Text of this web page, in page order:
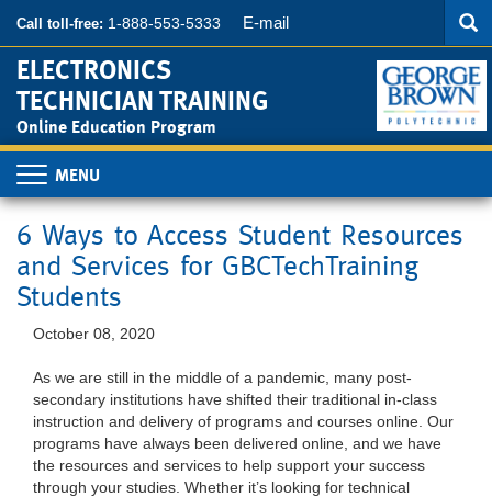
main
content
Call toll-free: 1-888-553-5333 E-mail
ELECTRONICS
TECHNICIAN TRAINING
Online Education Program
Toggle
navigation
6 Ways to Access Student Resources
and Services for GBCTechTraining
Students
October 08, 2020
As we are still in the middle of a pandemic, many post-
secondary institutions have shifted their traditional in-class
instruction and delivery of programs and courses online. Our
programs have always been delivered online, and we have
the resources and services to help support your success
through your studies. Whether it’s looking for technical